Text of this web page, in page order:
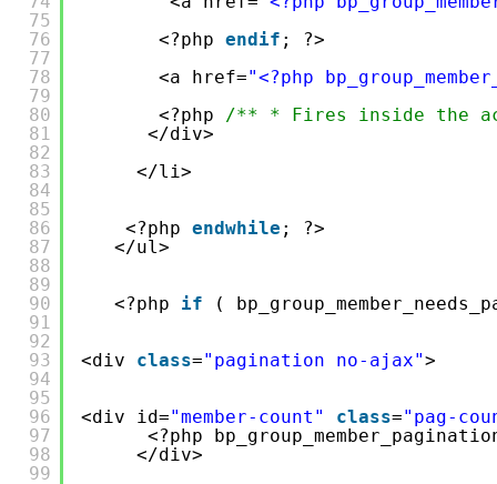
75
76
77
78
79
80
81
82
83
84
85
86
87
88
89
90
91
92
93
94
95
96
97
98
99
<?php endif ; ?>
<a href="<?php
<?php /** * Fires inside the
</div>
</li>
<?php endwhile ; ?>
</ul>
<?php if (
<div class="pagination no-ajax">
<div id="member-count" class="pag-
<?php
</div>